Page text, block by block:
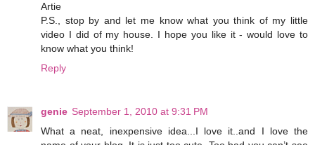
Artie
P.S., stop by and let me know what you think of my little
video I did of my house. I hope you like it - would love to
know what you think!
Reply
genie September 1, 2010 at 9:31 PM
What a neat, inexpensive idea...I love it..and I love the